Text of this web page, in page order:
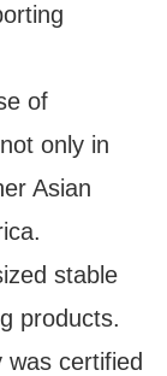
of
only in
Asian
stable
products.
certified